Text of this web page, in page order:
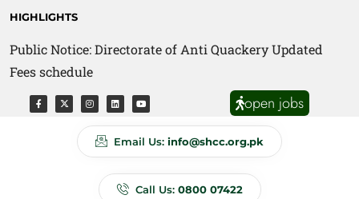
HIGHLIGHTS
Public Notice: Directorate of Anti Quackery Updated
Fees schedule
open jobs
Email Us: info@shcc.org.pk
Call Us: 0800 07422